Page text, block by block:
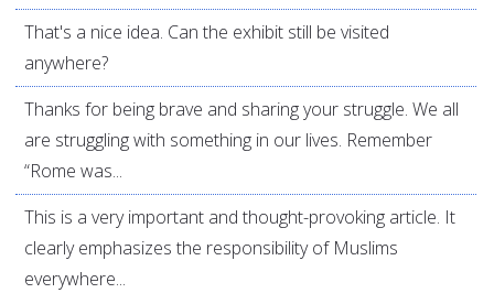
That's a nice idea. Can the exhibit still be visited
anywhere?
Thanks for being brave and sharing your struggle. We all
are struggling with something in our lives. Remember
“Rome was...
This is a very important and thought-provoking article. It
clearly emphasizes the responsibility of Muslims
everywhere...